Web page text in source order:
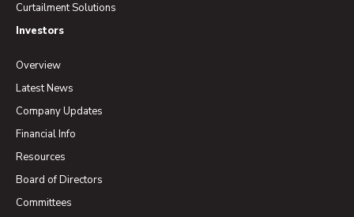
Curtailment Solutions
Investors
Overview
Latest News
Company Updates
Financial Info
Resources
Board of Directors
Committees